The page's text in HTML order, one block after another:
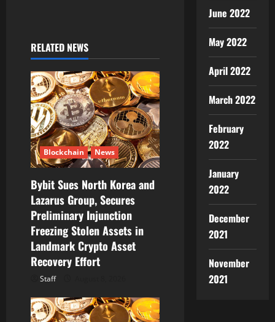
i
g
a
t
i
o
n
RELATED NEWS
Blockchain News
Bybit Sues North Korea and
Lazarus Group, Secures
Preliminary Injunction
Freezing Stolen Assets in
Landmark Crypto Asset
Recovery Effort
Staff
June 2022
May 2022
April 2022
March 2022
February
2022
January
2022
December
2021
November
2021